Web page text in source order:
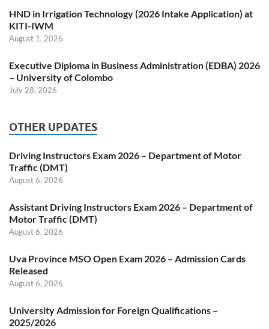
HND in Irrigation Technology (2026 Intake Application) at
KITI-IWM
August 1, 2026
Executive Diploma in Business Administration (EDBA) 2026
– University of Colombo
July 28, 2026
OTHER UPDATES
Driving Instructors Exam 2026 – Department of Motor
Traffic (DMT)
August 6, 2026
Assistant Driving Instructors Exam 2026 – Department of
Motor Traffic (DMT)
August 6, 2026
Uva Province MSO Open Exam 2026 – Admission Cards
Released
August 6, 2026
University Admission for Foreign Qualifications –
2025/2026